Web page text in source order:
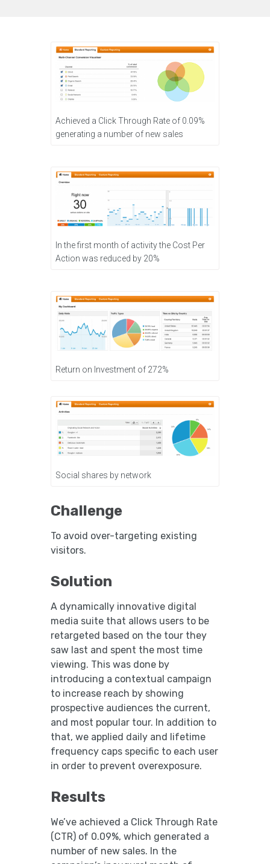
Achieved a Click Through Rate of 0.09%
generating a number of new sales
In the first month of activity the Cost Per
Action was reduced by 20%
Return on Investment of 272%
Social shares by network
Challenge
To avoid over-targeting existing
visitors.
Solution
A dynamically innovative digital
media suite that allows users to be
retargeted based on the tour they
saw last and spent the most time
viewing. This was done by
introducing a contextual campaign
to increase reach by showing
prospective audiences the current,
and most popular tour. In addition to
that, we applied daily and lifetime
frequency caps specific to each user
in order to prevent overexposure.
Results
We’ve achieved a Click Through Rate
(CTR) of 0.09%, which generated a
number of new sales. In the